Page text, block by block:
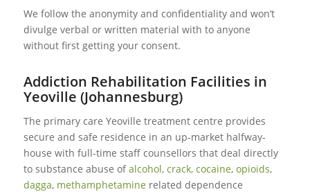
We follow the anonymity and confidentiality and won’t
divulge verbal or written material with to anyone
without first getting your consent.
Addiction Rehabilitation Facilities in
Yeoville (Johannesburg)
The primary care Yeoville treatment centre provides
secure and safe residence in an up-market halfway-
house with full-time staff counsellors that deal directly
to substance abuse ofalcohol, crack, cocaine, opioids,
dagga, methamphetamine related dependence